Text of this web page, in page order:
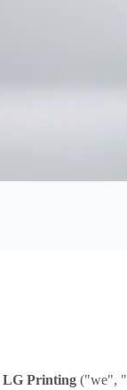
Custom
LG Printing ("we",